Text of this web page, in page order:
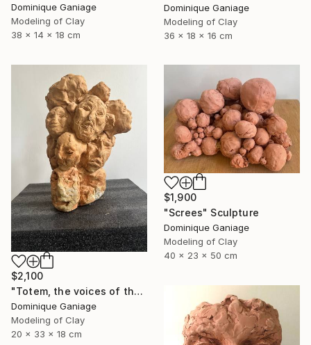
Dominique Ganiage
Modeling of Clay
38 x 14 x 18 cm
Dominique Ganiage
Modeling of Clay
36 x 18 x 16 cm
$2,100
"Totem, the voices of the earth" Sculpture
Dominique Ganiage
Modeling of Clay
20 x 33 x 18 cm
$1,900
"Screes" Sculpture
Dominique Ganiage
Modeling of Clay
40 x 23 x 50 cm